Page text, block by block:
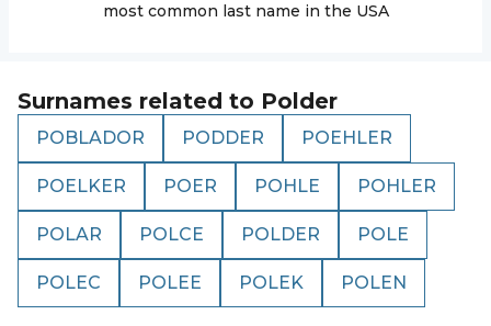
most common last name in the USA
Surnames related to Polder
POBLADOR PODDER POEHLER
POELKER POER POHLE POHLER
POLAR POLCE POLDER POLE
POLEC POLEE POLEK POLEN